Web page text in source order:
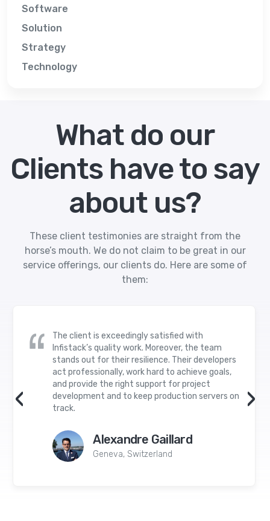
Software
Solution
Strategy
Technology
What do our
Clients have to say
about us?
These client testimonies are straight from the
horse’s mouth. We do not claim to be great in our
service offerings, our clients do. Here are some of
them:
The client is exceedingly satisfied with
Infistack’s quality work. Moreover, the team
stands out for their resilience. Their developers
act professionally, work hard to achieve goals,
and provide the right support for project
development and to keep production servers on
track.
Alexandre Gaillard
Geneva, Switzerland
‹ ›